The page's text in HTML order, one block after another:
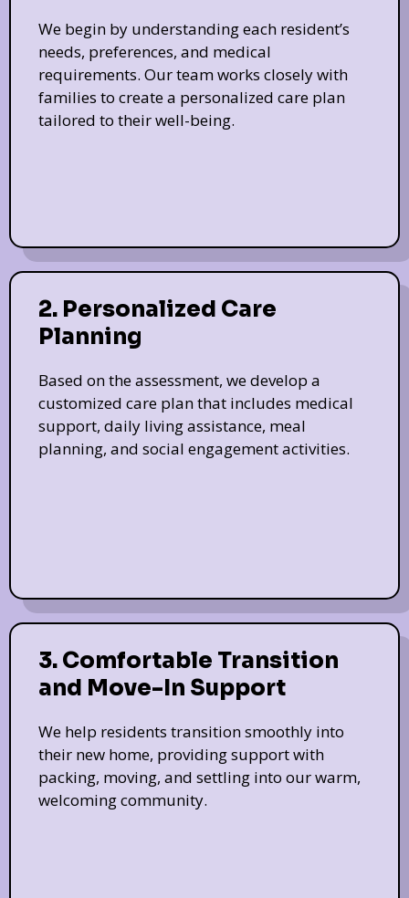
We begin by understanding each resident’s
needs, preferences, and medical
requirements. Our team works closely with
families to create a personalized care plan
tailored to their well-being.
2. Personalized Care
Planning
Based on the assessment, we develop a
customized care plan that includes medical
support, daily living assistance, meal
planning, and social engagement activities.
3. Comfortable Transition
and Move-In Support
We help residents transition smoothly into
their new home, providing support with
packing, moving, and settling into our warm,
welcoming community.